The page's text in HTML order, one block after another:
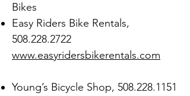
Bikes
Easy Riders Bike Rentals,
508.228.2722
www.easyridersbikerentals.com
Young’s Bicycle Shop, 508.228.1151